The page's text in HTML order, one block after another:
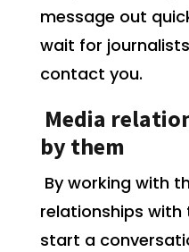
message out
wait for
contact you.
Media
by them
By working with
relationships with
start a